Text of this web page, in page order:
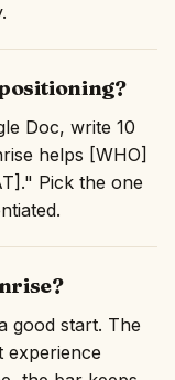
Doc, write 10
helps [WHO]
Pick the one
good start. The
experience